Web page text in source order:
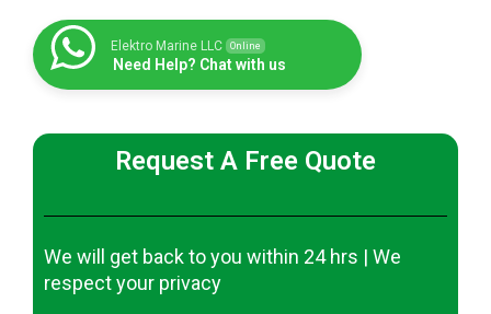
Elektro Marine LLC Online
Need Help? Chat with us
Request A Free Quote
We will get back to you within 24 hrs | We
respect your privacy